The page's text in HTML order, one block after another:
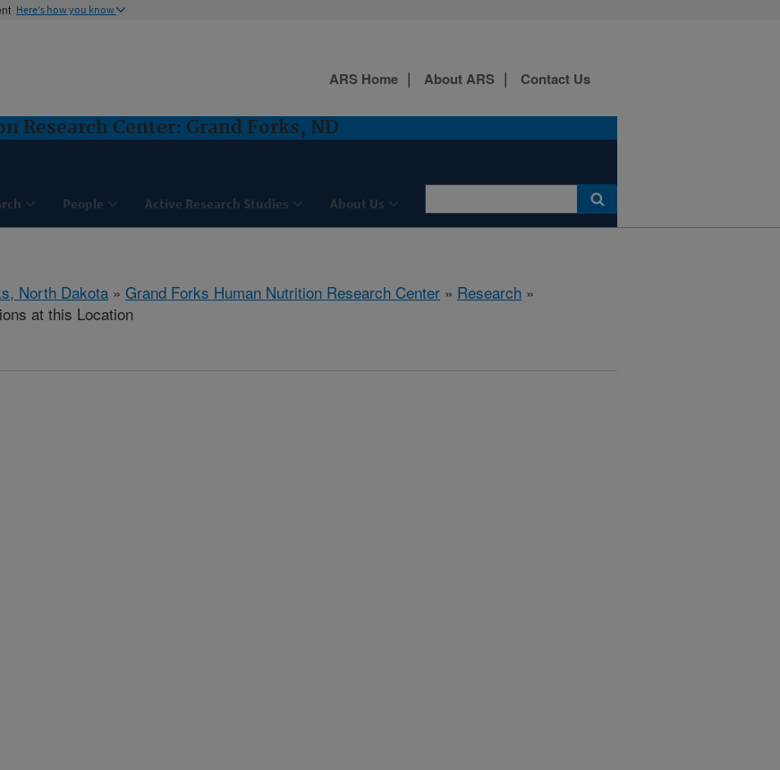
Here's how you know
Research Center: Grand Forks, ND
People Active Research Studies About Us
ARS Home About ARS Contact Us
North Dakota » Grand Forks Human Nutrition Research Center » Research »
at this Location